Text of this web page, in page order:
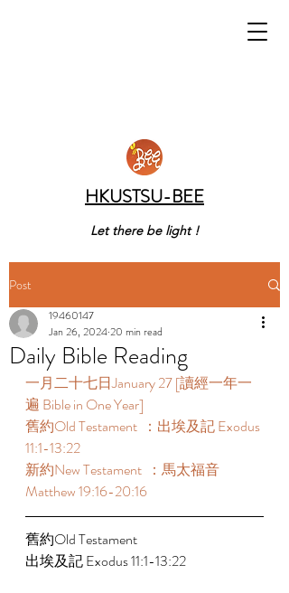
HKUSTSU-BEE
Let there be light !
Post
Daily Bible Reading
19460147
Jan 26, 202420 min read
一月二十七日January 27 [讀經一年一
遍 Bible in One Year]
舊約Old Testament  ：出埃及記 Exodus
11:1-13:22
新約New Testament  ：馬太福音
Matthew 19:16-20:16
舊約Old Testament
出埃及記 Exodus 11:1-13:22